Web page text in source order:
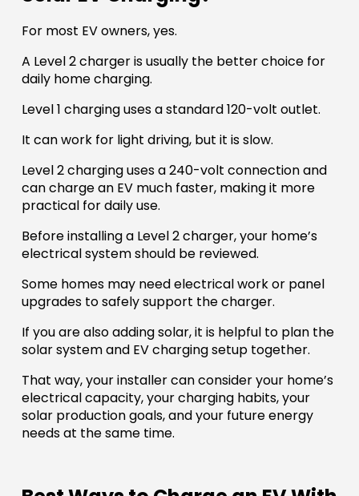
For most EV owners, yes.
A Level 2 charger is usually the better choice for
daily home charging.
Level 1 charging uses a standard 120-volt outlet.
It can work for light driving, but it is slow.
Level 2 charging uses a 240-volt connection and
can charge an EV much faster, making it more
practical for daily use.
Before installing a Level 2 charger, your home’s
electrical system should be reviewed.
Some homes may need electrical work or panel
upgrades to safely support the charger.
If you are also adding solar, it is helpful to plan the
solar system and EV charging setup together.
That way, your installer can consider your home’s
electrical capacity, your charging habits, your
solar production goals, and your future energy
needs at the same time.